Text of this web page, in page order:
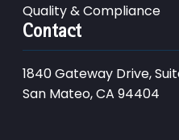
Quality & Compliance
Contact
1840 Gateway Drive,
San Mateo, CA 94404